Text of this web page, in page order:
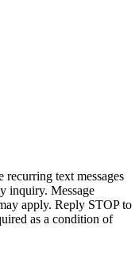
text messages
inquiry. Message
apply. Reply STOP to
as a condition of